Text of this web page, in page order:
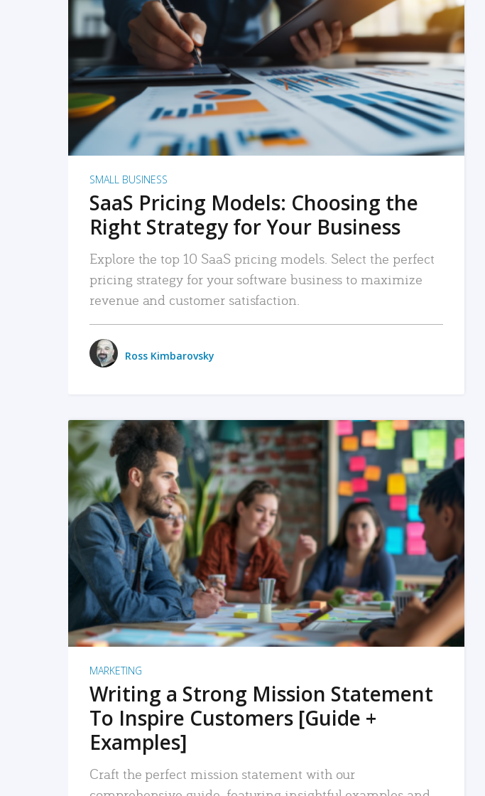
READ MORE
SMALL BUSINESS
SaaS Pricing Models: Choosing the
Right Strategy for Your Business
Explore the top 10 SaaS pricing models. Select the perfect
pricing strategy for your software business to maximize
revenue and customer satisfaction.
Ross Kimbarovsky
READ MORE
MARKETING
Writing a Strong Mission Statement
To Inspire Customers [Guide +
Examples]
Craft the perfect mission statement with our